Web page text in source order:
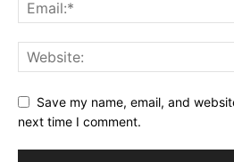
Save my name, email, and
next time I comment.